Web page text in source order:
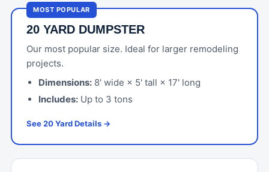
MOST POPULAR
20 YARD DUMPSTER
Our most popular size. Ideal for larger remodeling
projects.
Dimensions: 8' wide × 5' tall × 17' long
Includes: Up to 3 tons
See 20 Yard Details →